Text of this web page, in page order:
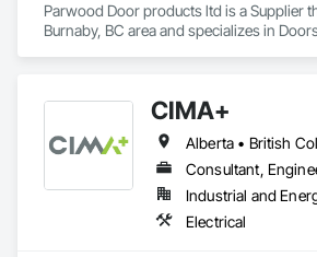
Parwood Door products ltd is a Supplier
Burnaby, BC area and specializes in
CIMA+
Consultant,
Industrial and
Electrical